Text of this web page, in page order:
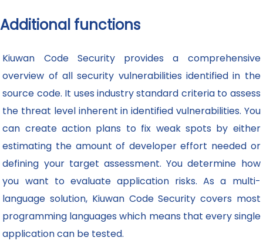
Additional functions
Kiuwan Code Security provides a comprehensive
overview of all security vulnerabilities identified in the
source code. It uses industry standard criteria to assess
the threat level inherent in identified vulnerabilities. You
can create action plans to fix weak spots by either
estimating the amount of developer effort needed or
defining your target assessment. You determine how
you want to evaluate application risks. As a multi-
language solution, Kiuwan Code Security covers most
programming languages which means that every single
application can be tested.